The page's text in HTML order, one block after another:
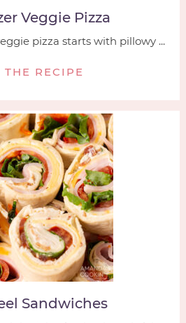
Veggie Pizza
pizza starts with pillowy ...
THE RECIPE
Sandwiches